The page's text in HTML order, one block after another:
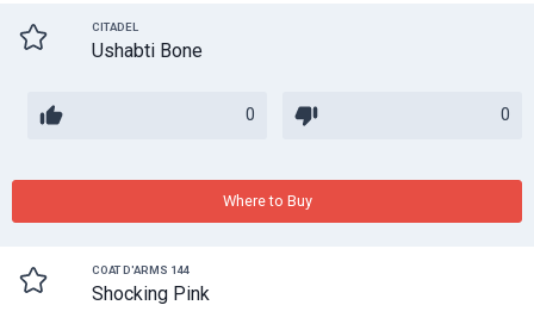
CITADEL
Ushabti Bone
0 0
Where to Buy
COAT D'ARMS 144
Shocking Pink